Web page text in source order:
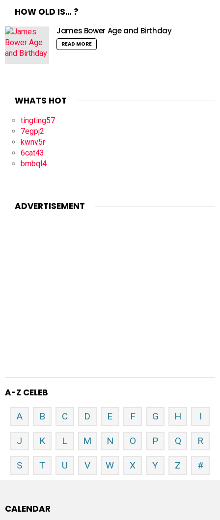
HOW OLD IS… ?
James Bower Age and Birthday
READ MORE
WHATS HOT
tingting57
7egpj2
kwnv5r
6cat43
bmbql4
ADVERTISEMENT
A-Z CELEB
A B C D E F G H I
J K L M N O P Q R
S T U V W X Y Z #
CALENDAR